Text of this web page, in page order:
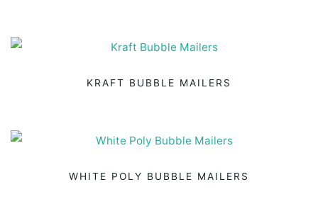
KRAFT BUBBLE MAILERS
WHITE POLY BUBBLE MAILERS